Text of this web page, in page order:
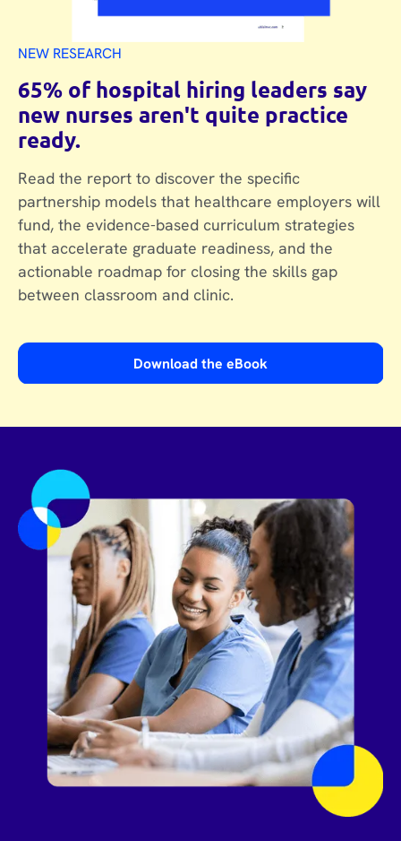
NEW RESEARCH
65% of hospital hiring leaders say
new nurses aren't quite practice
ready.
Read the report to discover the specific
partnership models that healthcare employers will
fund, the evidence-based curriculum strategies
that accelerate graduate readiness, and the
actionable roadmap for closing the skills gap
between classroom and clinic.
Download the eBook